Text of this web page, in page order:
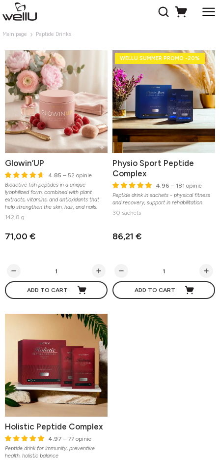
Main page Peptide Drinks
Glowin’UP
4.85 – 52 opinie
Bioactive fish peptides in a unique
lyophilized form, combined with plant
extracts, vitamins, and antioxidants that
help strengthen the skin, hair, and nails.
142,8 g
71,00 €
ADD TO CART
WELLU SUMMER PROMO -20%
Physio Sport Peptide
Complex
4.96 – 181 opinie
Peptide drink in sachets - physical fitness
and recovery, support in rehabilitation
30 sachets
86,21 €
ADD TO CART
Holistic Peptide Complex
4.97 – 77 opinie
Peptide drink for immunity, preventive
health, holistic balance